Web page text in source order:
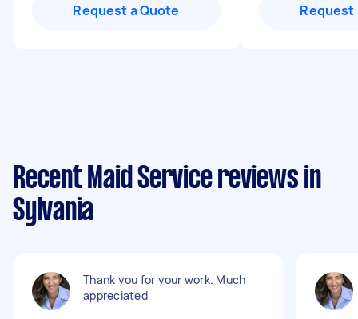
Request a Quote Request
Recent Maid Service reviews in
Sylvania
Thank you for your work. Much
appreciated